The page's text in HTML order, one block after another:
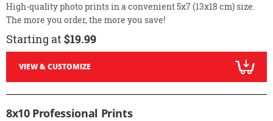
High-quality photo prints in a convenient 5x7 (13x18 cm) size.
The more you order, the more you save!
Starting at $19.99
VIEW & CUSTOMIZE
8x10 Professional Prints